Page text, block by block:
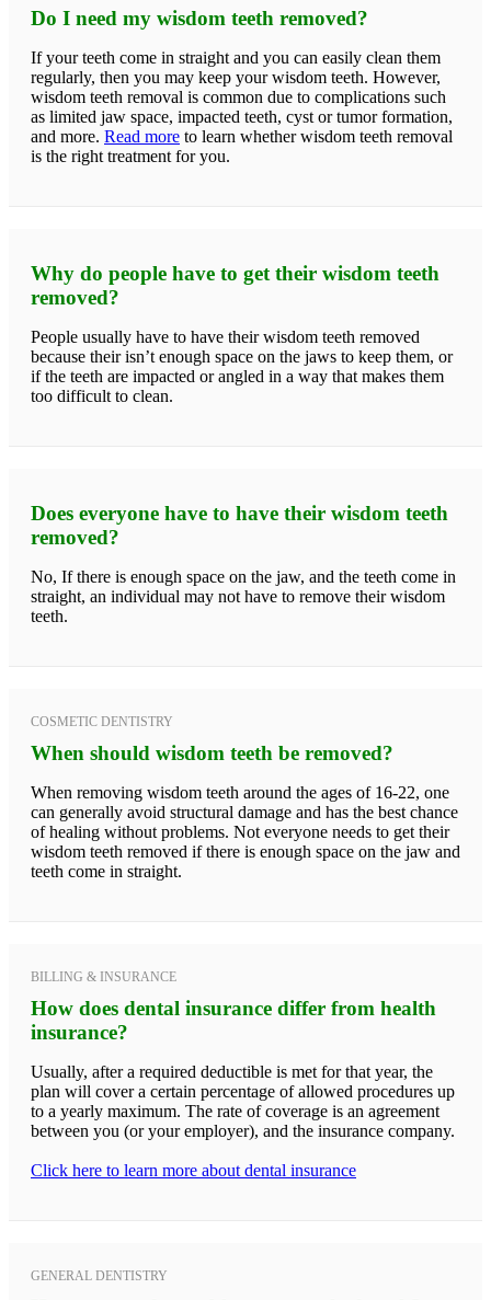
Do I need my wisdom teeth removed?
If your teeth come in straight and you can easily clean them
regularly, then you may keep your wisdom teeth. However,
wisdom teeth removal is common due to complications such
as limited jaw space, impacted teeth, cyst or tumor formation,
and more. Read more to learn whether wisdom teeth removal
is the right treatment for you.
Why do people have to get their wisdom teeth
removed?
People usually have to have their wisdom teeth removed
because their isn’t enough space on the jaws to keep them, or
if the teeth are impacted or angled in a way that makes them
too difficult to clean.
Does everyone have to have their wisdom teeth
removed?
No, If there is enough space on the jaw, and the teeth come in
straight, an individual may not have to remove their wisdom
teeth.
COSMETIC DENTISTRY
When should wisdom teeth be removed?
When removing wisdom teeth around the ages of 16-22, one
can generally avoid structural damage and has the best chance
of healing without problems. Not everyone needs to get their
wisdom teeth removed if there is enough space on the jaw and
teeth come in straight.
BILLING & INSURANCE
How does dental insurance differ from health
insurance?
Usually, after a required deductible is met for that year, the
plan will cover a certain percentage of allowed procedures up
to a yearly maximum. The rate of coverage is an agreement
between you (or your employer), and the insurance company.
Click here to learn more about dental insurance
GENERAL DENTISTRY